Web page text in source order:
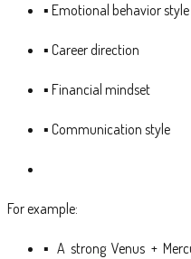
▪ Emotional behavior style
▪ Career direction
▪ Financial mindset
▪ Communication style
For example:
▪ A strong Venus +